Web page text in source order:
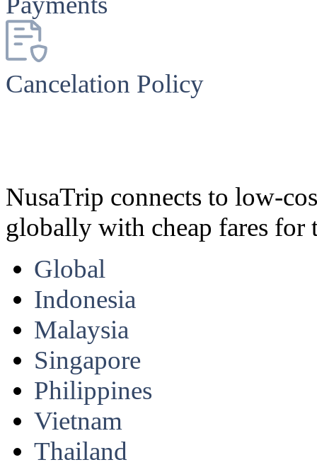
Cancelation Policy
NusaTrip connects to low-
globally with cheap fares for
Global
Indonesia
Malaysia
Singapore
Philippines
Vietnam
Thailand